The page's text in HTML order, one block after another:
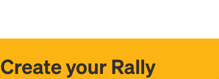
Create your Rally